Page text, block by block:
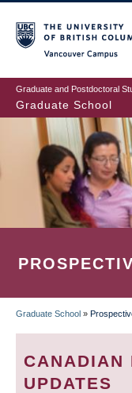
to
main
content
Graduate and Postdoctoral
Graduate School
Graduate School »
CANADIAN
UPDATES